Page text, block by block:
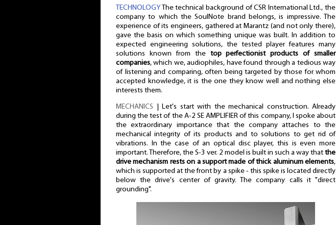
TECHNOLOGYThe technical background of CSR International Ltd., the
company to which the SoulNote brand belongs, is impressive. The
experience of its engineers, gathered at Marantz (and not only there),
gave the basis on which something unique was built. In addition to
expected engineering solutions, the tested player features many
solutions known from the top perfectionist products of smaller
companies, which we, audiophiles, have found through a tedious way
of listening and comparing, often being targeted by those for whom
accepted knowledge, it is the one they know well and nothing else
interests them.
MECHANICS | Let's start with the mechanical construction. Already
during the test of the A-2 SE AMPLIFIER of this company, I spoke about
the extraordinary importance that the company attaches to the
mechanical integrity of its products and to solutions to get rid of
vibrations. In the case of an optical disc player, this is even more
important. Therefore, the S-3 ver. 2 model is built in such a way that the
drive mechanism rests on a support made of thick aluminum elements,
which is supported at the front by a spike - this spike is located directly
below the drive's center of gravity. The company calls it "direct
grounding".